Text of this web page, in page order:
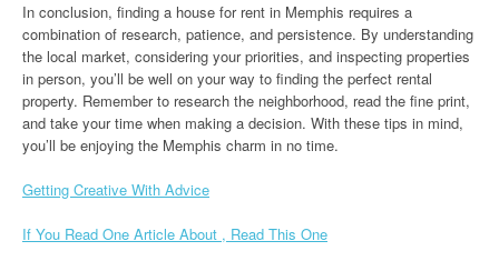
In conclusion, finding a house for rent in Memphis requires a
combination of research, patience, and persistence. By understanding
the local market, considering your priorities, and inspecting properties
in person, you’ll be well on your way to finding the perfect rental
property. Remember to research the neighborhood, read the fine print,
and take your time when making a decision. With these tips in mind,
you’ll be enjoying the Memphis charm in no time.
Getting Creative With Advice
If You Read One Article About , Read This One